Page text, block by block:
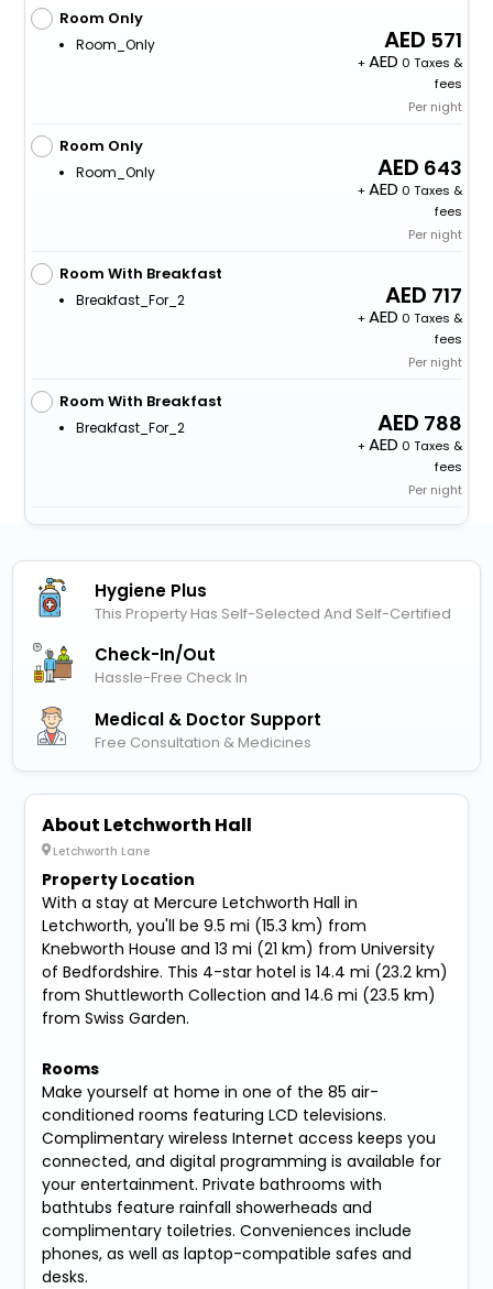
Room Only
Room_Only 571
+
0 Taxes &
fees
Per night
Room Only
Room_Only 643
+
0 Taxes &
fees
Per night
Room With Breakfast
Breakfast_For_2 717
+
0 Taxes &
fees
Per night
Room With Breakfast
Breakfast_For_2 788
+
0 Taxes &
fees
Per night
Hygiene Plus
This Property Has Self-Selected And Self-Certified
Check-In/out
Hassle-Free Check In
Medical & Doctor Support
Free Consultation & Medicines
About Letchworth Hall
Letchworth Lane
Property Location
With a stay at Mercure Letchworth Hall in
Letchworth, you'll be 9.5 mi (15.3 km) from
Knebworth House and 13 mi (21 km) from University
of Bedfordshire. This 4-star hotel is 14.4 mi (23.2 km)
from Shuttleworth Collection and 14.6 mi (23.5 km)
from Swiss Garden.
Rooms
Make yourself at home in one of the 85 air-
conditioned rooms featuring LCD televisions.
Complimentary wireless Internet access keeps you
connected, and digital programming is available for
your entertainment. Private bathrooms with
bathtubs feature rainfall showerheads and
complimentary toiletries. Conveniences include
phones, as well as laptop-compatible safes and
desks.